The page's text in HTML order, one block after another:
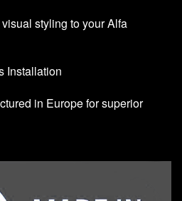
styling to your Alfa
Installation
in Europe for superior